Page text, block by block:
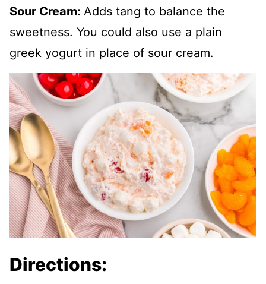
Sour Cream: Adds tang to balance the
sweetness. You could also use a plain
greek yogurt in place of sour cream.
Directions: